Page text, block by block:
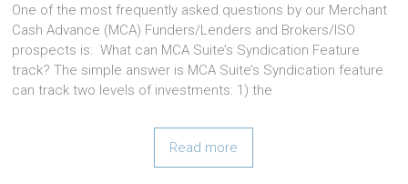
One of the most frequently asked questions by our Merchant
Cash Advance (MCA) Funders/Lenders and Brokers/ISO
prospects is: What can MCA Suite’s Syndication Feature
track? The simple answer is MCA Suite’s Syndication feature
can track two levels of investments: 1) the
Read more